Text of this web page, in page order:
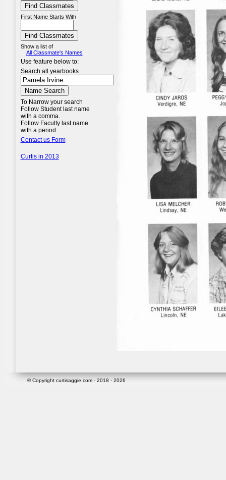
First Name Starts With
Show a list of
All Classmate's Names
Use feature below to:
Search all yearbooks
To Narrow your search
Follow Student last name
with a comma.
Follow Faculty last name
with a period.
Contact us Form
Curtis in 2013
© Copyright curtisaggie.com - 2018 - 2026